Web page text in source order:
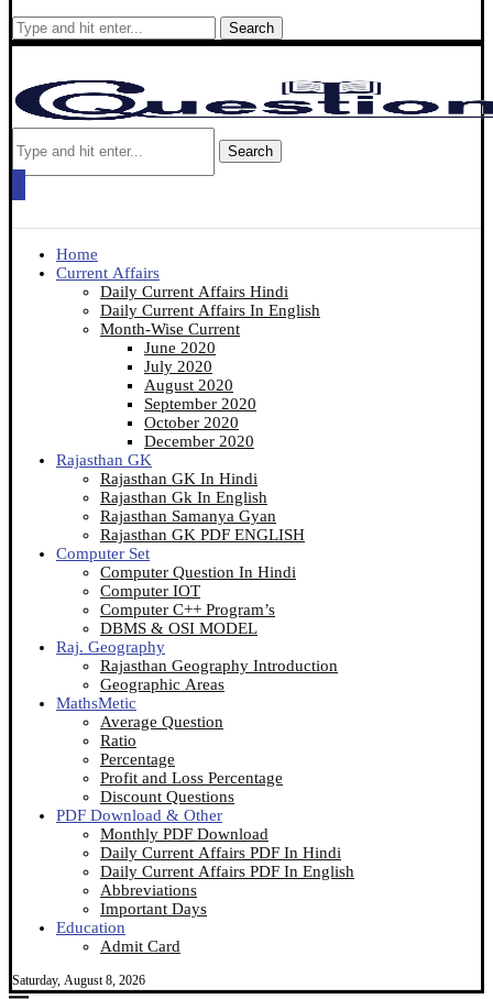
Search
Search
Home
Current Affairs
Daily Current Affairs Hindi
Daily Current Affairs In English
Month-Wise Current
June 2020
July 2020
August 2020
September 2020
October 2020
December 2020
Rajasthan GK
Rajasthan GK In Hindi
Rajasthan Gk In English
Rajasthan Samanya Gyan
Rajasthan GK PDF ENGLISH
Computer Set
Computer Question In Hindi
Computer IOT
Computer C++ Program’s
DBMS & OSI MODEL
Raj. Geography
Rajasthan Geography Introduction
Geographic Areas
MathsMetic
Average Question
Ratio
Percentage
Profit and Loss Percentage
Discount Questions
PDF Download & Other
Monthly PDF Download
Daily Current Affairs PDF In Hindi
Daily Current Affairs PDF In English
Abbreviations
Important Days
Education
Admit Card
Saturday, August 8, 2026